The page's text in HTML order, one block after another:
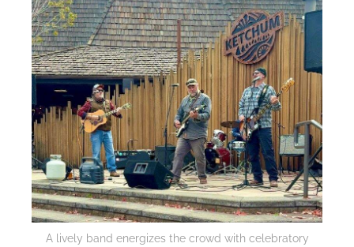
A lively band energizes the crowd with celebratory